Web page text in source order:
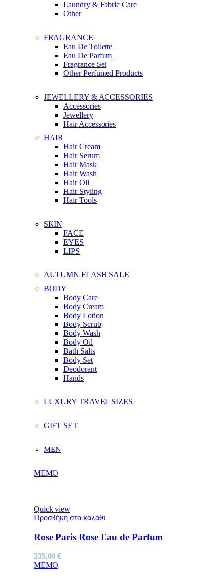
Laundry & Fabric Care
Other
FRAGRANCE
Eau De Toilette
Eau De Parfum
Fragrance Set
Other Perfumed Products
JEWELLERY & ACCESSORIES
Accessories
Jewellery
Hair Accessories
HAIR
Hair Cream
Hair Serum
Hair Mask
Hair Wash
Hair Oil
Hair Styling
Hair Tools
SKIN
FACE
EYES
LIPS
AUTUMN FLASH SALE
BODY
Body Care
Body Cream
Body Lotion
Body Scrub
Body Wash
Body Oil
Bath Salts
Body Set
Deodorant
Hands
LUXURY TRAVEL SIZES
GIFT SET
MEN
MEMO
Quick view
Προσθήκη στο καλάθι
Rose Paris Rose Eau de Parfum
235,00 €
MEMO